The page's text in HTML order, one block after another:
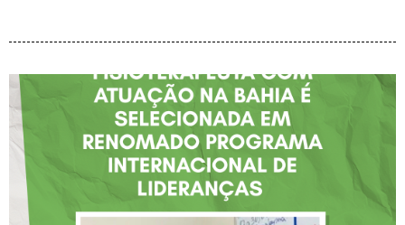
FISIOTERAPEUTA COM
ATUAÇÃO NA BAHIA É
SELECIONADA EM